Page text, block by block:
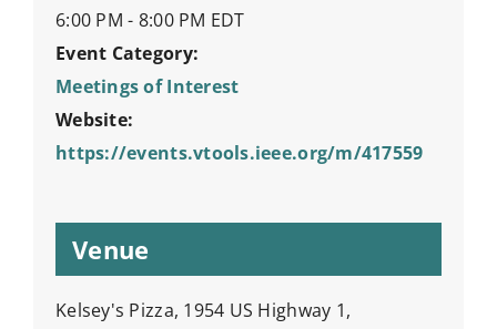
6:00 PM - 8:00 PM EDT
Event Category:
Meetings of Interest
Website:
https://events.vtools.ieee.org/m/417559
Venue
Kelsey's Pizza, 1954 US Highway 1,